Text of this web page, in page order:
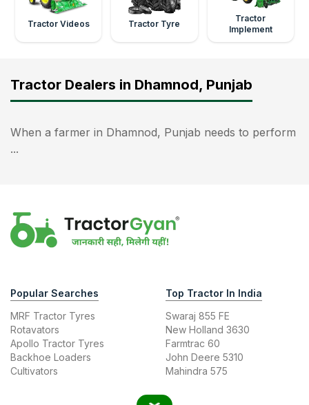
Tractor Videos Tractor Tyre
Tractor
Implement
Tractor Dealers in Dhamnod, Punjab
When a farmer in Dhamnod, Punjab needs to perform
...
Popular Searches
MRF Tractor Tyres
Rotavators
Apollo Tractor Tyres
Backhoe Loaders
Cultivators
Top Tractor In India
Swaraj 855 FE
New Holland 3630
Farmtrac 60
John Deere 5310
Mahindra 575